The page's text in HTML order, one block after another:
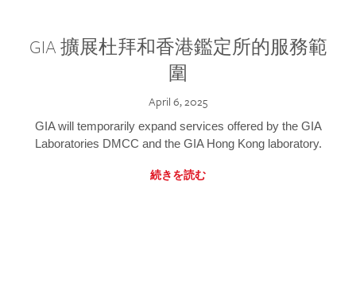
GIA 擴展杜拜和香港鑑定所的服務範
圍
April 6, 2025
GIA will temporarily expand services offered by the GIA
Laboratories DMCC and the GIA Hong Kong laboratory.
続きを読む